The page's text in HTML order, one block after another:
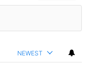
NEWEST